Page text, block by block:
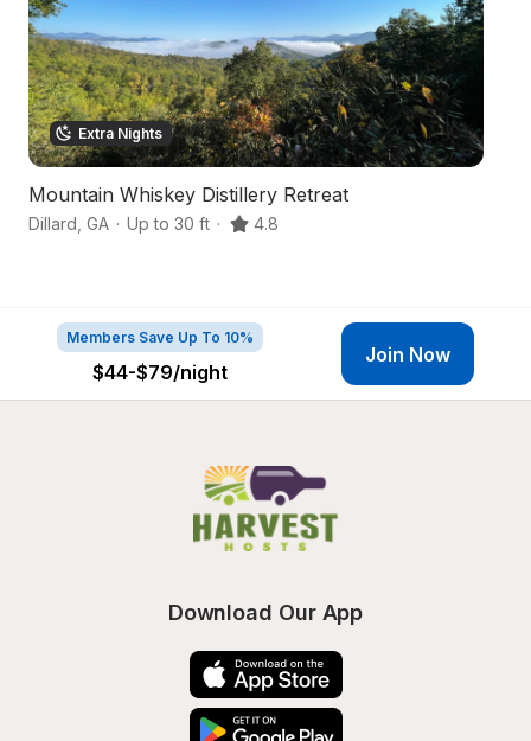
Extra Nights
Mountain Whiskey Distillery Retreat
Dillard GA · Up to 30 ft · 4.8
Members Save Up To 10%
$44-$79/night
Join Now
Download Our App